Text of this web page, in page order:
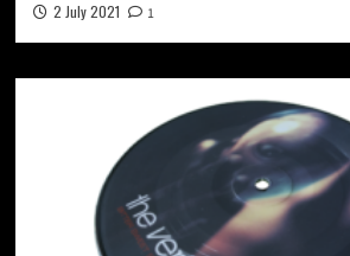
2 July 2021 1